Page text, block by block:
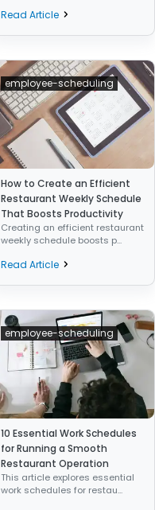
Read Article
employee-scheduling
How to Create an Efficient
Restaurant Weekly Schedule
That Boosts Productivity
Creating an efficient restaurant
weekly schedule boosts p...
Read Article
employee-scheduling
10 Essential Work Schedules
for Running a Smooth
Restaurant Operation
This article explores essential
work schedules for restau...